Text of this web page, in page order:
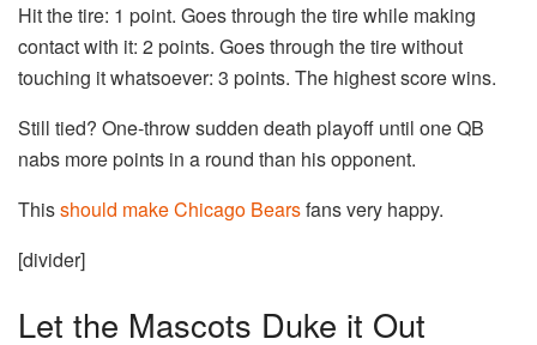
Hit the tire: 1 point. Goes through the tire while making
contact with it: 2 points. Goes through the tire without
touching it whatsoever: 3 points. The highest score wins.
Still tied? One-throw sudden death playoff until one QB
nabs more points in a round than his opponent.
Thisshould make Chicago Bearsfans very happy.
[divider]
Let the Mascots Duke it Out